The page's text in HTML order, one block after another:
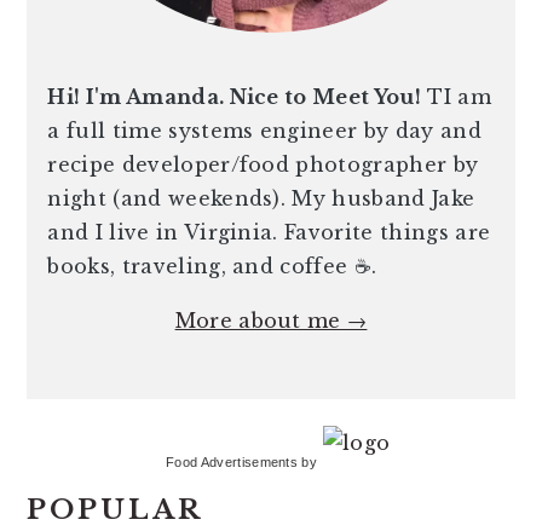
Hi! I'm Amanda. Nice to Meet You! TI am
a full time systems engineer by day and
recipe developer/food photographer by
night (and weekends). My husband Jake
and I live in Virginia. Favorite things are
books, traveling, and coffee ☕️.
More about me →
Food Advertisements by
POPULAR